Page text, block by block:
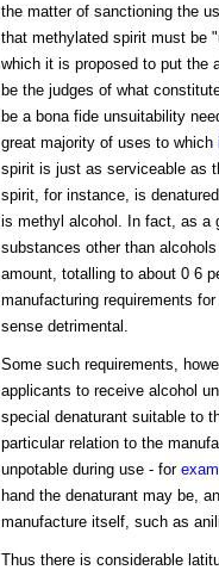
the matter of sanctioning the
that methylated spirit must be
which it is proposed to put the
be the judges of what
be a bona fide unsuitability
great majority of uses to which
spirit is just as serviceable as
spirit, for instance, is
is methyl alcohol. In fact, as a
substances other than
amount, totalling to about 0 6
manufacturing requirements
sense detrimental.
Some such requirements,
applicants to receive alcohol
special denaturant suitable to
particular relation to the
unpotable during use - for
hand the denaturant may be,
manufacture itself, such as
Thus there is considerable